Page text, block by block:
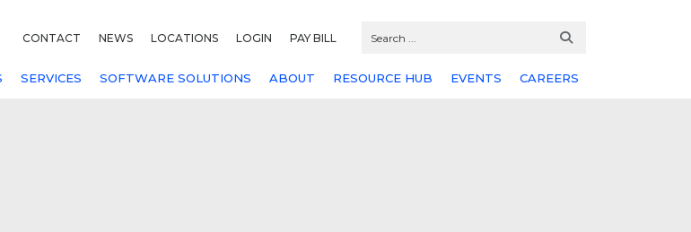
CONTACT NEWS LOCATIONS LOGIN PAY BILL
SERVICES SOFTWARE SOLUTIONS ABOUT RESOURCE HUB EVENTS CAREERS